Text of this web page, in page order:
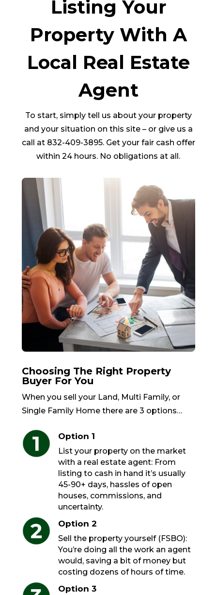
Listing Your
Property With A
Local Real Estate
Agent
To start, simply tell us about your property
and your situation on this site – or give us a
call at 832-409-3895. Get your fair cash offer
within 24 hours. No obligations at all.
Choosing The Right Property
Buyer For You
When you sell your Land, Multi Family, or
Single Family Home there are 3 options…
Option 1
List your property on the market
with a real estate agent: From
listing to cash in hand it’s usually
45-90+ days, hassles of open
houses, commissions, and
uncertainty.
Option 2
Sell the property yourself (FSBO):
You’re doing all the work an agent
would, saving a bit of money but
costing dozens of hours of time.
Option 3